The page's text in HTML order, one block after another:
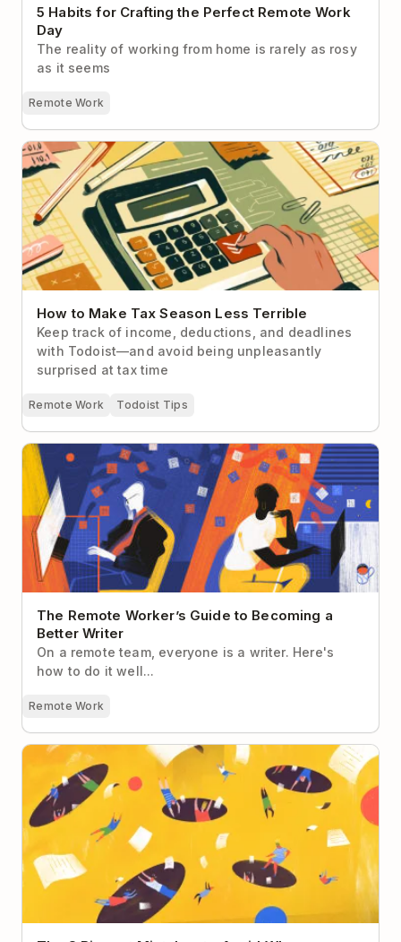
5 Habits for Crafting the Perfect Remote Work
Day
The reality of working from home is rarely as rosy
as it seems
Remote Work
How to Make Tax Season Less Terrible
How to Make Tax Season Less Terrible
Keep track of income, deductions, and deadlines
with Todoist—and avoid being unpleasantly
surprised at tax time
Remote Work Todoist Tips
The Remote Worker’s Guide to Becoming a Better
Writer
The Remote Worker’s Guide to Becoming a
Better Writer
On a remote team, everyone is a writer. Here's
how to do it well...
Remote Work
The 8 Biggest Mistakes to Avoid When Applying For
a Remote Job